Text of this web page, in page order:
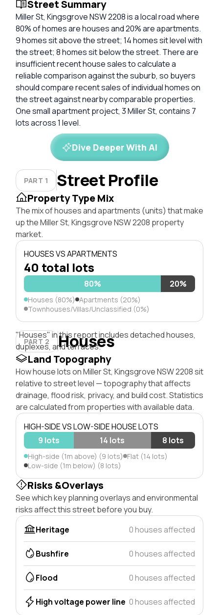
Street Summary
Miller St, Kingsgrove NSW 2208 is a local road where
80% of homes are houses and 20% are apartments.
9 homes sit above the street; 14 homes sit level with
the street; 8 homes sit below the street. There are
insufficient recent house sales to calculate a
reliable comparison against the suburb, so buyers
should compare recent sales of individual homes on
the street against nearby comparable properties.
One small apartment project, 3 Miller St, contains 7
lots across 1 level.
Dive Deeper With AI
PART 1 Street Profile
Property Type Mix
The mix of houses and apartments (units) that make
up the Miller St, Kingsgrove NSW 2208 property
market.
HOUSES VS APARTMENTS
40 total lots
80% 20%
Houses (80%) Apartments (20%)
Townhouses/Villas/Unclassified (0%)
PART 2 Houses
"Houses" in this report includes detached houses,
duplexes, and terraces.
Land Topography
How house lots on Miller St, Kingsgrove NSW 2208 sit
relative to street level — topography that affects
drainage, flood risk, privacy, and build cost. Statistics
are calculated from properties with available data.
HIGH-SIDE VS LOW-SIDE HOUSE LOTS
9 lots
14 lots 8 lots
High-side (1m above) (9 lots) Flat (14 lots)
Low-side (1m below) (8 lots)
Risks &Overlays
See which key planning overlays and environmental
risks affect this street before you buy.
Heritage
0 houses affected
Bushfire 0 houses affected
Flood 0 houses affected
High voltage power line 0 houses affected